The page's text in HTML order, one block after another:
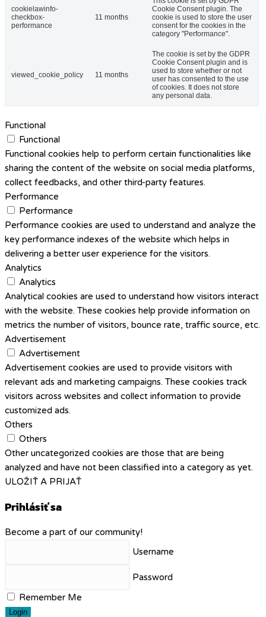
cookielawinfo-
checkbox-
performance
11 months
Cookie Consent plugin. The
cookie is used to store the user
consent for the cookies in the
category "Performance".
viewed_cookie_policy 11 months
The cookie is set by the GDPR
Cookie Consent plugin and is
used to store whether or not
user has consented to the use
of cookies. It does not store
any personal data.
Functional
Functional
Functional cookies help to perform certain functionalities like
sharing the content of the website on social media platforms,
collect feedbacks, and other third-party features.
Performance
Performance
Performance cookies are used to understand and analyze the
key performance indexes of the website which helps in
delivering a better user experience for the visitors.
Analytics
Analytics
Analytical cookies are used to understand how visitors interact
with the website. These cookies help provide information on
metrics the number of visitors, bounce rate, traffic source, etc.
Advertisement
Advertisement
Advertisement cookies are used to provide visitors with
relevant ads and marketing campaigns. These cookies track
visitors across websites and collect information to provide
customized ads.
Others
Others
Other uncategorized cookies are those that are being
analyzed and have not been classified into a category as yet.
ULOŽIŤ A PRIJAŤ
Prihlásiť sa
Become a part of our community!
Username
Password
Remember Me
Login